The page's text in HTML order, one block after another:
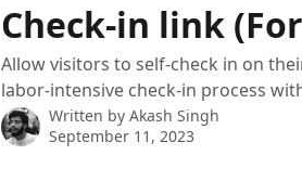
Check-in link
Allow visitors to self-check in on
labor-intensive check-in process
Written by Akash Singh
September 11, 2023